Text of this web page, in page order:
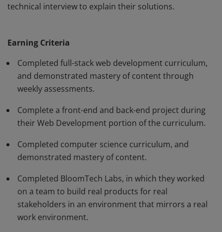
technical interview to explain their solutions.
Computer Science. These students have demonstrated
that they're able to learn languages and frameworks,
enabling them to keep up with current technologies.
They have worked cohesively on a team and have
their technical understanding. They have shown
proficiency in solving code challenges and passing a
technical interview to explain their solutions.
Earning Criteria
Completed full-stack web development curriculum,
and demonstrated mastery of content through
weekly assessments.
Complete a front-end and back-end project during
their Web Development portion of the curriculum.
Completed computer science curriculum, and
demonstrated mastery of content.
Completed BloomTech Labs, in which they worked
on a team to build real products for real
stakeholders in an environment that mirrors a real
work environment.